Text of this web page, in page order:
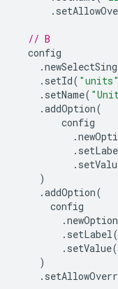
.
// B
config
.
. setId( "units"
. setName(
.addOption(
config
.
.
.
)
.addOption(
config
.
. setLabel (
. setValue(
)
.